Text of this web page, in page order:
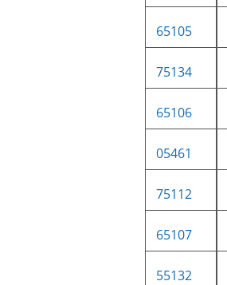
65105
75134
65106
05461
75112
65107
55132